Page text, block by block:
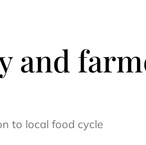
and
to local food cycle